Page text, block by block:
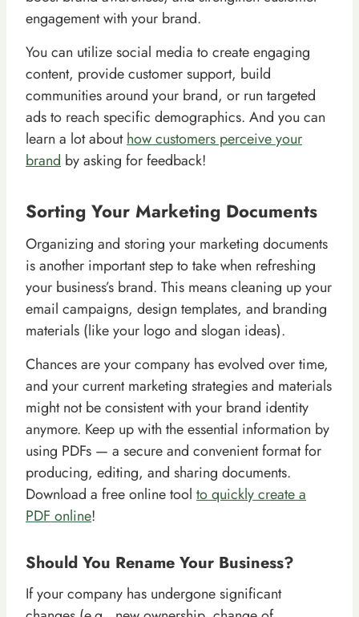
engagement with your brand.
You can utilize social media to create engaging
content, provide customer support, build
communities around your brand, or run targeted
ads to reach specific demographics. And you can
learn a lot abouthow customers perceive your
brand by asking for feedback!
Sorting Your Marketing Documents
Organizing and storing your marketing documents
is another important step to take when refreshing
your business’s brand. This means cleaning up your
email campaigns, design templates, and branding
materials (like your logo and slogan ideas).
Chances are your company has evolved over time,
and your current marketing strategies and materials
might not be consistent with your brand identity
anymore. Keep up with the essential information by
using PDFs — a secure and convenient format for
producing, editing, and sharing documents.
Download a free online tool to quickly create a
PDF online!
Should You Rename Your Business?
If your company has undergone significant